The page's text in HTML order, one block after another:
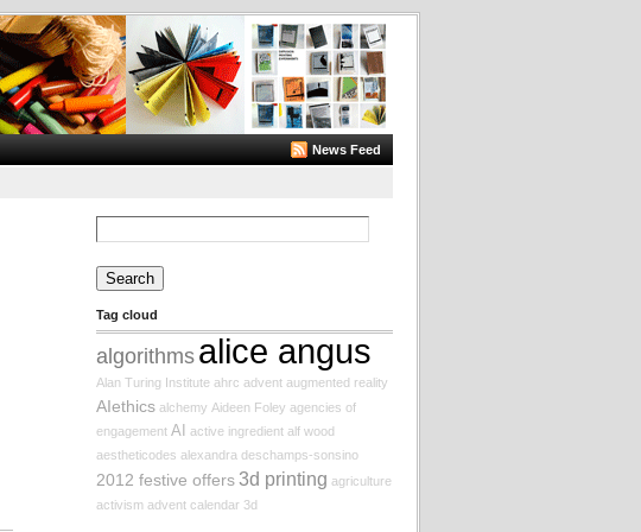
News Feed
Search
for:
Tag cloud
algorithms alice angus
Alan Turing Institute ahrc advent augmented reality
AIethics alchemy Aideen Foley agencies of
engagement AI active ingredient alf wood
aestheticodes alexandra deschamps-sonsino
2012 festive offers3d printing agriculture
activism advent calendar 3d